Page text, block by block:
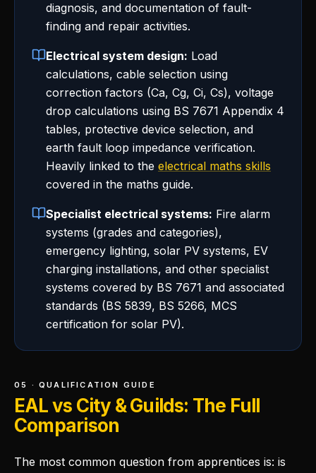
diagnosis, and documentation of fault-
finding and repair activities.
Electrical system design: Load
calculations, cable selection using
correction factors (Ca, Cg, Ci, Cs), voltage
drop calculations using BS 7671 Appendix 4
tables, protective device selection, and
earth fault loop impedance verification.
Heavily linked to the electrical maths skills
covered in the maths guide.
Specialist electrical systems: Fire alarm
systems (grades and categories),
emergency lighting, solar PV systems, EV
charging installations, and other specialist
systems covered by BS 7671 and associated
standards (BS 5839, BS 5266, MCS
certification for solar PV).
05 · QUALIFICATION GUIDE
EAL vs City & Guilds: The Full
Comparison
The most common question from apprentices is: is